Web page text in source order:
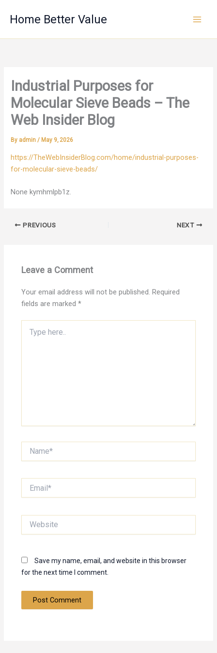
Home Better Value
Industrial Purposes for
Molecular Sieve Beads – The
Web Insider Blog
By admin/ May 9, 2026
https://TheWebInsiderBlog.com/home/industrial-purposes-
for-molecular-sieve-beads/
None kymhmlpb1z.
PREVIOUS NEXT
Leave a Comment
Your email address will not be published. Required
fields are marked*
here..
Save my name, email, and website in this browser
for the next time I comment.